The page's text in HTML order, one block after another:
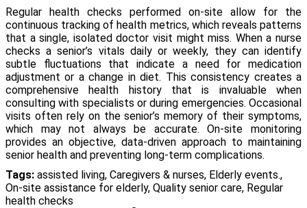
Regular health checks performed on-site allow for the
continuous tracking of health metrics, which reveals patterns
that a single, isolated doctor visit might miss. When a nurse
checks a senior’s vitals daily or weekly, they can identify
subtle fluctuations that indicate a need for medication
adjustment or a change in diet. This consistency creates a
comprehensive health history that is invaluable when
consulting with specialists or during emergencies. Occasional
visits often rely on the senior’s memory of their symptoms,
which may not always be accurate. On-site monitoring
provides an objective, data-driven approach to maintaining
senior health and preventing long-term complications.
Tags: assisted living, Caregivers & nurses, Elderly events.,
On-site assistance for elderly, Quality senior care, Regular
health checks